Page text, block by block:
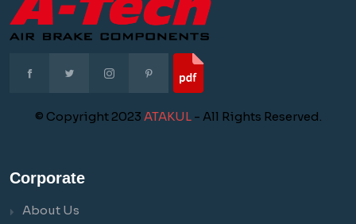
© Copyright 2023 ATAKUL- All Rights Reserved.
Corporate
About Us